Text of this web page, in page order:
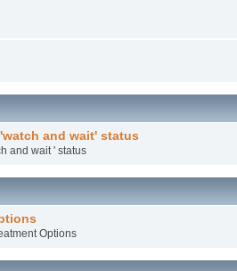
and wait' status
and wait ' status
Options